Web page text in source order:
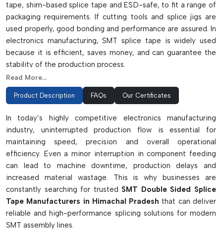
tape, shim-based splice tape and ESD-safe, to fit a range of
packaging requirements. If cutting tools and splice jigs are
used properly, good bonding and performance are assured. In
electronics manufacturing, SMT splice tape is widely used
because it is efficient, saves money, and can guarantee the
stability of the production process.
Application Types Of Splicing Tape
Two-sided tape for simple joining of reels
Heavy embossed tapes (shim-based type)
ESD-safe tape for static-sensitive components
In a variety of widths (8mm to 32mm+)
Options are available in color to help identify them.
Adhesive with high tack to ensure a secure hold on the
feeder.
Can be used on paper and plastic carrier tapes
Prevents feeder indexing and alignment problems
In high-speed SMT production lines, it is used as a working
Read More...
Product Description FAQs Our Certificates
In today’s highly competitive electronics manufacturing
industry, uninterrupted production flow is essential for
maintaining speed, precision and overall operational
efficiency. Even a minor interruption in component feeding
can lead to machine downtime, production delays and
increased material wastage. This is why businesses are
constantly searching for trusted SMT Double Sided Splice
Tape Manufacturers in Himachal Pradesh that can deliver
reliable and high-performance splicing solutions for modern
SMT assembly lines.